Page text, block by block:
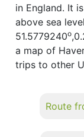
in England. It
above sea
51.5779240o
a map of
trips to other
Route